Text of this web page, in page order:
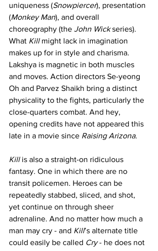
uniqueness (Snowpiercer), presentation
(Monkey Man), and overall
choreography (the John Wick series).
What Kill might lack in imagination
makes up for in style and charisma.
Lakshya is magnetic in both muscles
and moves. Action directors Se-yeong
Oh and Parvez Shaikh bring a distinct
physicality to the fights, particularly the
close-quarters combat. And hey,
opening credits have not appeared this
late in a movie since Raising Arizona.
Kill is also a straight-on ridiculous
fantasy. One in which there are no
transit policemen. Heroes can be
repeatedly stabbed, sliced, and shot,
yet continue on through sheer
adrenaline. And no matter how much a
man may cry - and Kill’s alternate title
could easily be called Cry - he does not